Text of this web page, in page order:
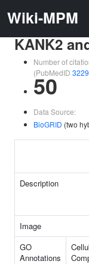
Wiki-MPM
KANK2
Number of
(PubMedID
50
Data Source:
BioGRID (two
Description
Image
GO
Annotations